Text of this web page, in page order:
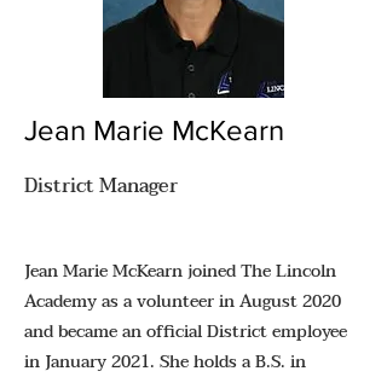
Jean Marie McKearn
District Manager
Jean Marie McKearn joined The Lincoln
Academy as a volunteer in August 2020
and became an official District employee
in January 2021. She holds a B.S. in